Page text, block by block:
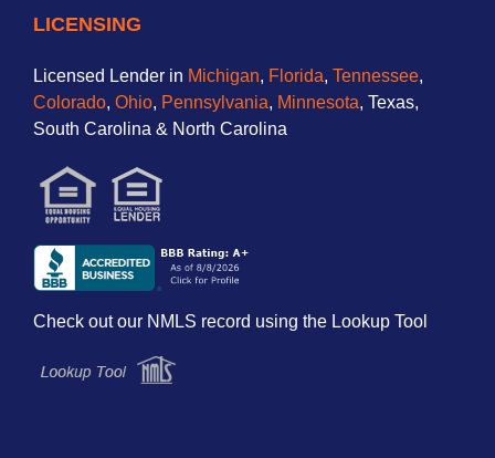
LICENSING
Licensed Lender in Michigan, Florida, Tennessee,
Colorado, Ohio, Pennsylvania, Minnesota, Texas,
South Carolina & North Carolina
Check out our NMLS record using the Lookup Tool